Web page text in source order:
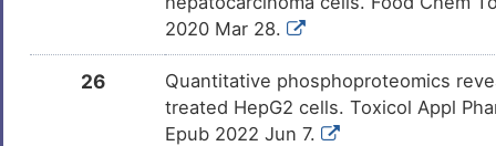
2020 Mar 28.
26
Quantitative phosphoproteomics
treated HepG2 cells. Toxicol Appl
Epub 2022 Jun 7.